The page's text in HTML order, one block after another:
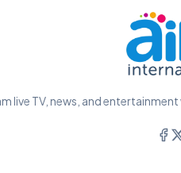
live TV, news, and